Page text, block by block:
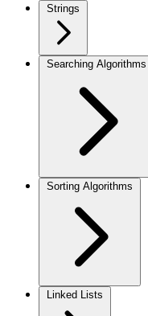
Strings
Searching Algorithms
Sorting Algorithms
Linked Lists